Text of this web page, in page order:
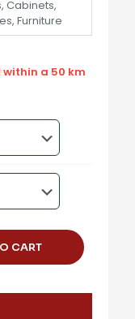
Cabinets,
Furniture
a 50 km
CART